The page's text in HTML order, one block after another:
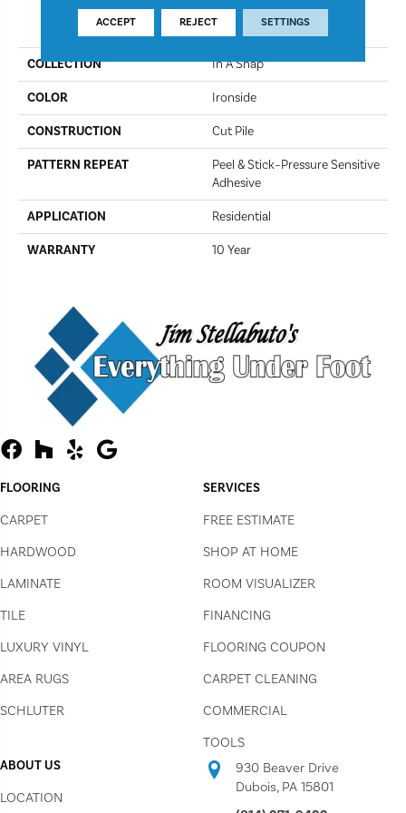
PRODUCT ATTRIBUTES
COLLECTION In A Snap
COLOR Ironside
CONSTRUCTION Cut Pile
PATTERN REPEAT
Peel & Stick–Pressure Sensitive
Adhesive
APPLICATION Residential
WARRANTY 10 Year
FLOORING
CARPET
HARDWOOD
LAMINATE
TILE
LUXURY VINYL
AREA RUGS
SCHLUTER
SERVICES
FREE ESTIMATE
SHOP AT HOME
ROOM VISUALIZER
FINANCING
FLOORING COUPON
CARPET CLEANING
COMMERCIAL
TOOLS
ABOUT US
LOCATION
930 Beaver Drive
Dubois, PA 15801
ACCEPT REJECT SETTINGS